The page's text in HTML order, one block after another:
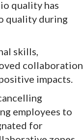
quality has
quality during
skills,
collaboration
impacts.
employees to
for